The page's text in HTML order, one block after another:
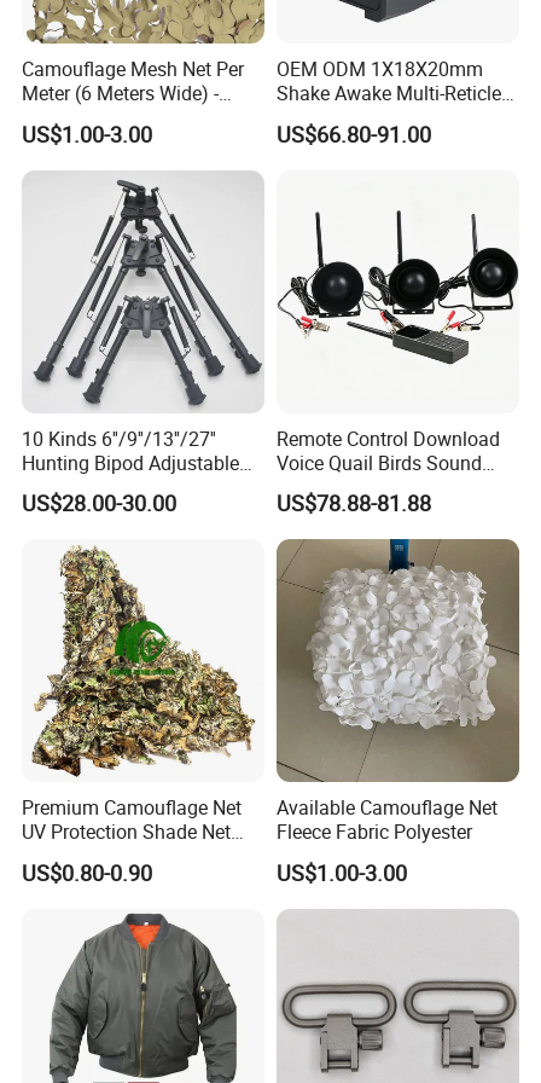
Camouflage Mesh Net Per
Meter (6 Meters Wide) -
Beige
US$1.00-3.00
OEM ODM 1X18X20mm
Shake Awake Multi-Reticle
Red DOT System Solar
Enclosed Red DOT Sight
US$66.80-91.00
10 Kinds 6''/9''/13''/27''
Hunting Bipod Adjustable
Spring Return Heavy Duty
Tiltable Swivel Hunting
US$28.00-30.00
Remote Control Download
Voice Quail Birds Sound
MP3 3PCS 50W Speakers
Bespoke
US$78.88-81.88
Premium Camouflage Net
UV Protection Shade Net
Lightweight Outdoor Camo
Net Durable Polyester
Shading Covering
Decoration and Privacy
US$0.80-0.90
Available Camouflage Net
Fleece Fabric Polyester
US$1.00-3.00